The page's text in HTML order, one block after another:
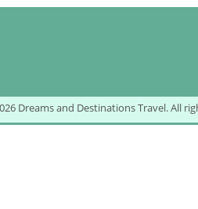
Dreams and Destinations Travel. All